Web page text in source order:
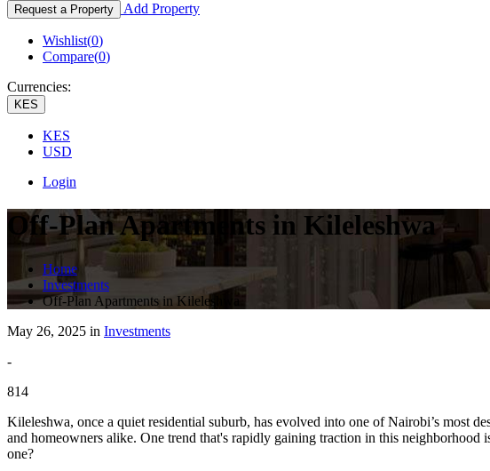
Request a Property Add Property
Wishlist(0)
Compare(0)
Currencies:
KES
KES
USD
Login
Off-Plan Apartments in Kileleshwa
Home
Investments
Off-Plan Apartments in Kileleshwa
May 26, 2025 in Investments
-
814
Kileleshwa, once a quiet residential suburb, has evolved into one of Nairobi’s most
and homeowners alike. One trend that's rapidly gaining traction in this neighborhood
one?